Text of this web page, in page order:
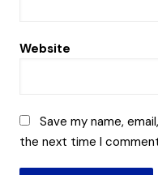
Website
Save my name,
the next time I